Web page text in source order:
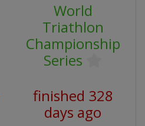
World
Triathlon
Championship
Series
finished 328
days ago